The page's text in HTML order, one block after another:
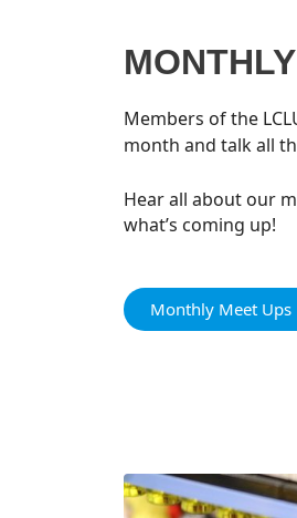
Members of the
month and talk all
Hear all about our
what’s coming up!
Monthly Meet Ups